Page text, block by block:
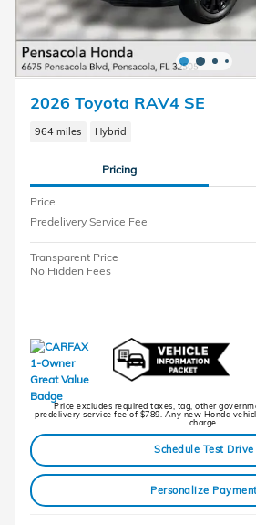
2026 Toyota RAV4 SE
964 miles Hybrid
Pricing
Price
Predelivery Service Fee
Transparent Price
No Hidden Fees
Price excludes required taxes, tag, other
predelivery service fee of $789. Any new Honda
charge.
Schedule Test Drive
Personalize Payment